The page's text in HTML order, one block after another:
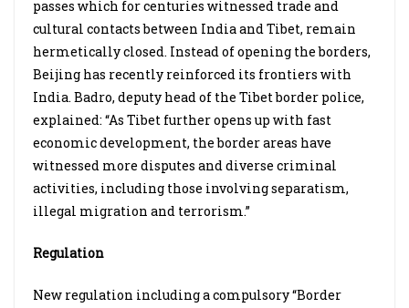
passes which for centuries witnessed trade and
cultural contacts between India and Tibet, remain
hermetically closed. Instead of opening the borders,
Beijing has recently reinforced its frontiers with
India. Badro, deputy head of the Tibet border police,
explained: “As Tibet further opens up with fast
economic development, the border areas have
witnessed more disputes and diverse criminal
activities, including those involving separatism,
illegal migration and terrorism.”
Regulation
New regulation including a compulsory “Border